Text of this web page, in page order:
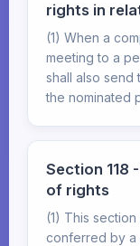
rights in
(1) When a
meeting to a
shall also send
the nominated
Section 118
of rights
(1) This
conferred by a